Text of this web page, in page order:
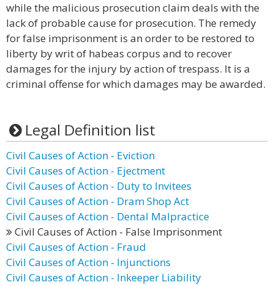
while the malicious prosecution claim deals with the
lack of probable cause for prosecution. The remedy
for false imprisonment is an order to be restored to
liberty by writ of habeas corpus and to recover
damages for the injury by action of trespass. It is a
criminal offense for which damages may be awarded.
Legal Definition list
Civil Causes of Action - Eviction
Civil Causes of Action - Ejectment
Civil Causes of Action - Duty to Invitees
Civil Causes of Action - Dram Shop Act
Civil Causes of Action - Dental Malpractice
Civil Causes of Action - False Imprisonment
Civil Causes of Action - Fraud
Civil Causes of Action - Injunctions
Civil Causes of Action - Inkeeper Liability